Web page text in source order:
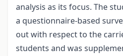
analysis as its focus. The
a questionnaire-based
out with respect to the
students and was